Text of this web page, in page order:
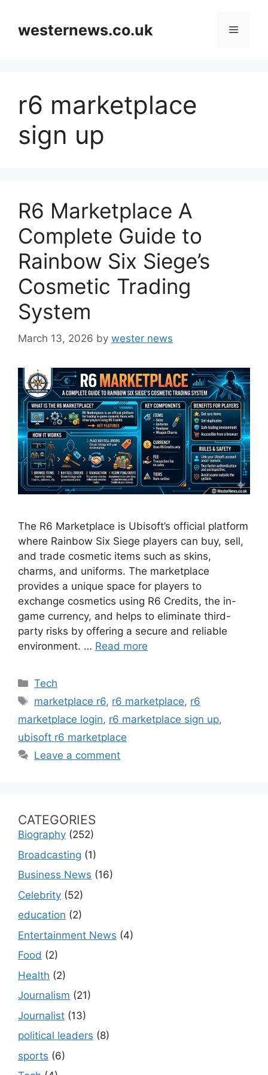
contentwesternews.co.uk Menu
r6 marketplace
sign up
R6 Marketplace A
Complete Guide to
Rainbow Six Siege’s
Cosmetic Trading
System
March 13, 2026 by wester news
The R6 Marketplace is Ubisoft’s official platform
where Rainbow Six Siege players can buy, sell,
and trade cosmetic items such as skins,
charms, and uniforms. The marketplace
provides a unique space for players to
exchange cosmetics using R6 Credits, the in-
game currency, and helps to eliminate third-
party risks by offering a secure and reliable
environment. … Read more
Categories
Tech
Tags
marketplace r6, r6 marketplace, r6
marketplace login, r6 marketplace sign up,
ubisoft r6 marketplace
Leave a comment
CATEGORIES
Biography (252)
Broadcasting (1)
Business News (16)
Celebrity (52)
education (2)
Entertainment News (4)
Food (2)
Health (2)
Journalism (21)
Journalist (13)
political leaders (8)
sports (6)